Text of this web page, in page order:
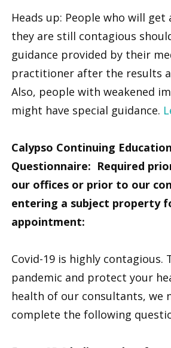
Heads up: People who will
they are still contagious
guidance provided by their
practitioner after the results
Also, people with weakened
might have special guidance.
Calypso Continuing
Questionnaire: Required
our offices or prior to our
entering a subject property
appointment:
Covid-19 is highly contagious.
pandemic and protect your
health of our consultants, we
complete the following